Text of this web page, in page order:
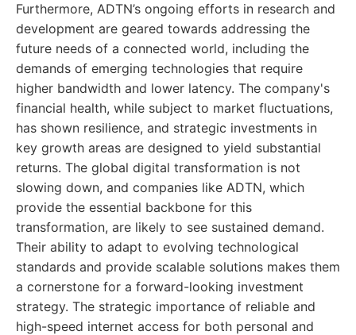
Furthermore, ADTN’s ongoing efforts in research and
development are geared towards addressing the
future needs of a connected world, including the
demands of emerging technologies that require
higher bandwidth and lower latency. The company's
financial health, while subject to market fluctuations,
has shown resilience, and strategic investments in
key growth areas are designed to yield substantial
returns. The global digital transformation is not
slowing down, and companies like ADTN, which
provide the essential backbone for this
transformation, are likely to see sustained demand.
Their ability to adapt to evolving technological
standards and provide scalable solutions makes them
a cornerstone for a forward-looking investment
strategy. The strategic importance of reliable and
high-speed internet access for both personal and